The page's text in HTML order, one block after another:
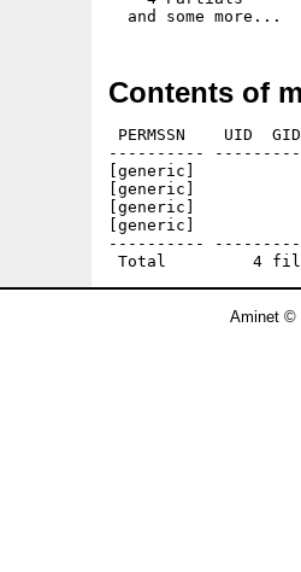
Contents of
PERMSSN    UID
----------
[generic]
[generic]
[generic]
[generic]
----------
Aminet ©